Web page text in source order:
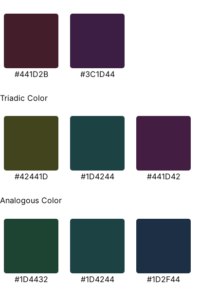
#441D2B #3C1D44
Triadic Color
#42441D #1D4244 #441D42
Analogous Color
#1D4432 #1D4244 #1D2F44